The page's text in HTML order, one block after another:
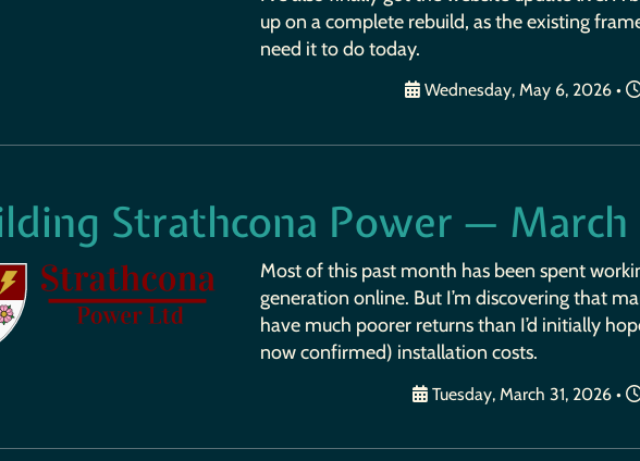
up on a complete rebuild, as the existing
need it to do today.
Wednesday, May 6, 2026 •
Strathcona Power — March
Most of this past month has been spent
generation online. But I’m discovering that
have much poorer returns than I’d initially
now confirmed) installation costs.
Tuesday, March 31, 2026 •